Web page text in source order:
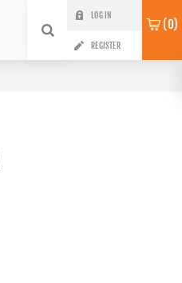
LOG IN
REGISTER
0